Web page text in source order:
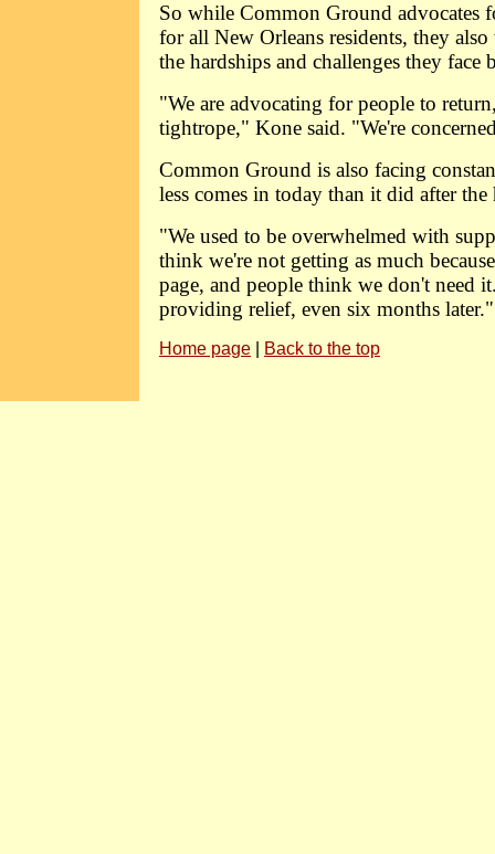
So while Common Ground advocates
for all New Orleans residents, they
the hardships and challenges they face
"We are advocating for people to
tightrope," Kone said. "We're
Common Ground is also facing
less comes in today than it did after the
"We used to be overwhelmed with
think we're not getting as much
page, and people think we don't need
providing relief, even six months later."
Home page Back to the top